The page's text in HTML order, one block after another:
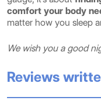
comfort your body
matter how you sleep
We wish you a good
Reviews